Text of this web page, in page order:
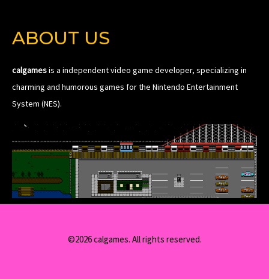
ABOUT US
calgamesis a independent video game developer, specializing in
charming and humorous games for the Nintendo Entertainment
System (NES).
©2026 calgames. All rights reserved.